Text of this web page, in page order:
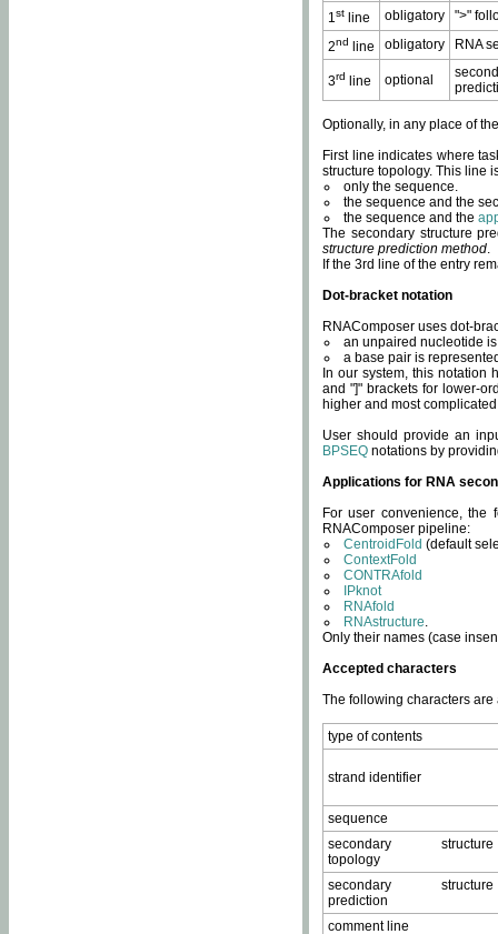
1st line obligatory
">"
2nd line obligatory RNA
3rd line optional
Optionally, in any place of
First line indicates where
structure topology. This line
only the sequence.
the sequence and the
the sequence and the
The secondary structure
structure prediction method.
If the 3rd line of the entry
Dot-bracket notation
RNAComposer uses dot-
an unpaired nucleotide
a base pair is
In our system, this notation
and "]" brackets for lower-
higher and most
User should provide an
BPSEQ notations by
Applications for RNA
For user convenience, the
RNAComposer pipeline:
CentroidFold (default
ContextFold
CONTRAfold
IPknot
RNAfold
RNAstructure.
Only their names (case
Accepted characters
The following characters
type of contents
strand identifier
sequence
secondary structure
topology
secondary structure
prediction
comment line